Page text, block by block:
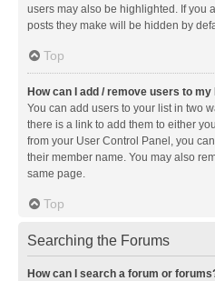
users may also be highlighted. If you
posts they make will be hidden by
Top
How can I add / remove users to
You can add users to your list in two
there is a link to add them to either
from your User Control Panel, you
their member name. You may also
same page.
Top
Searching the Forums
How can I search a forum or